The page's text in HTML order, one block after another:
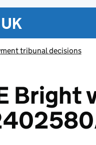
tribunal decisions
Bright